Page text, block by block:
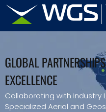
GLOBAL
EXCELLENCE
Collaborating with Industry
Specialized Aerial and